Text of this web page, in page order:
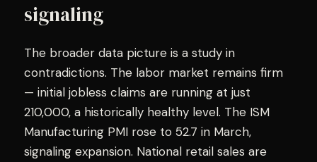
signaling
The broader data picture is a study in
contradictions. The labor market remains firm
— initial jobless claims are running at just
210,000, a historically healthy level. The ISM
Manufacturing PMI rose to 52.7 in March,
signaling expansion. National retail sales are